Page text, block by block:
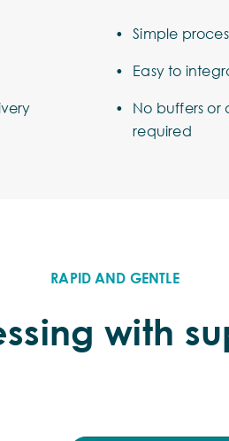
Simple
Easy to
No buffers or
required
RAPID AND GENTLE
with